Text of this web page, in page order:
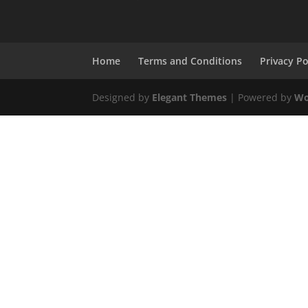
Home Terms and Conditions Privacy
Designed by Elegant Themes | Powered by